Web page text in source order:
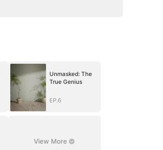
Unmasked: The
True Genius
EP.6
View More